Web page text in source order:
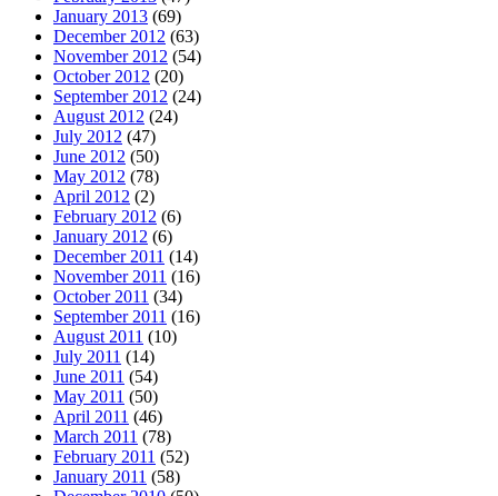
January 2013 (69)
December 2012 (63)
November 2012 (54)
October 2012 (20)
September 2012 (24)
August 2012 (24)
July 2012 (47)
June 2012 (50)
May 2012 (78)
April 2012 (2)
February 2012 (6)
January 2012 (6)
December 2011 (14)
November 2011 (16)
October 2011 (34)
September 2011 (16)
August 2011 (10)
July 2011 (14)
June 2011 (54)
May 2011 (50)
April 2011 (46)
March 2011 (78)
February 2011 (52)
January 2011 (58)